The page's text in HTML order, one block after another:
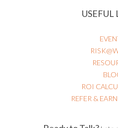
USEFUL
ROI
REFER &